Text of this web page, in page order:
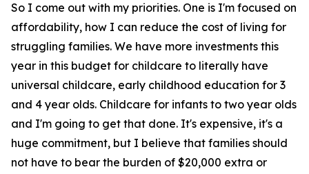
So I come out with my priorities. One is I'm focused on
affordability, how I can reduce the cost of living for
struggling families. We have more investments this
year in this budget for childcare to literally have
universal childcare, early childhood education for 3
and 4 year olds. Childcare for infants to two year olds
and I'm going to get that done. It's expensive, it's a
huge commitment, but I believe that families should
not have to bear the burden of $20,000 extra or